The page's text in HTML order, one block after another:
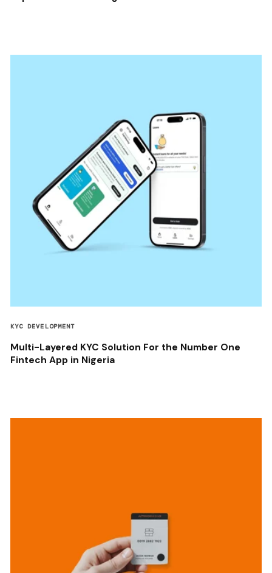
KYC DEVELOPMENT
Multi-Layered KYC Solution For the Number One
Fintech App in Nigeria